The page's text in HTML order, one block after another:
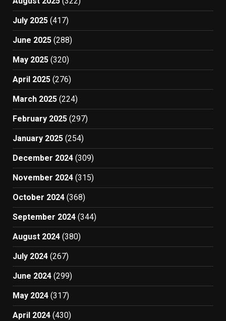
July 2025 (417)
June 2025 (288)
May 2025 (320)
April 2025 (276)
March 2025 (224)
February 2025 (297)
January 2025 (254)
December 2024 (309)
November 2024 (315)
October 2024 (368)
September 2024 (344)
August 2024 (380)
July 2024 (267)
June 2024 (299)
May 2024 (317)
April 2024 (430)